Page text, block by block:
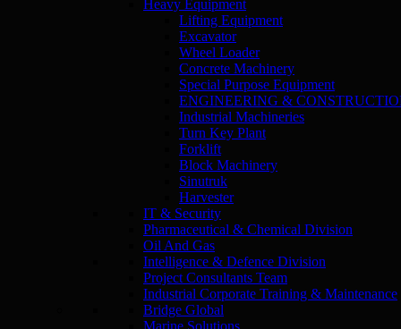
Heavy Equipment
Lifting Equipment
Excavator
Wheel Loader
Concrete Machinery
Special Purpose Equipment
ENGINEERING &
Industrial Machineries
Turn Key Plant
Forklift
Block Machinery
Sinutruk
Harvester
IT & Security
Pharmaceutical & Chemical Division
Oil And Gas
Intelligence & Defence Division
Project Consultants Team
Industrial Corporate Training & Maintenance
Bridge Global
Marine Solutions